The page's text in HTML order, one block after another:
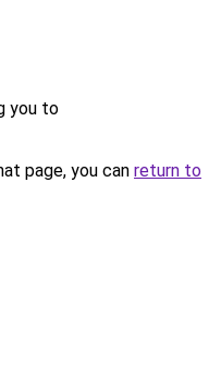
you to
page, you can return to